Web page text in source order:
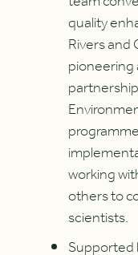
quality
Rivers
working
others to
scientists.